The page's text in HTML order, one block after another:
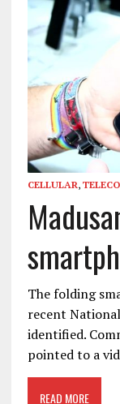
CELLULAR,
The folding
recent
identified.
pointed to a
READ MORE